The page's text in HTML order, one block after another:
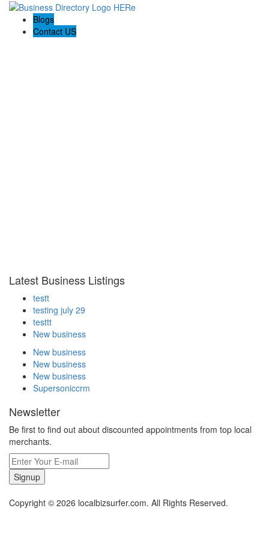
Blogs
Contact US
Latest Business Listings
testt
testing july 29
testtt
New business
New business
New business
New business
Supersoniccrm
Newsletter
Be first to find out about discounted appointments from top local
merchants.
Signup
Copyright © 2026 localbizsurfer.com. All Rights Reserved.